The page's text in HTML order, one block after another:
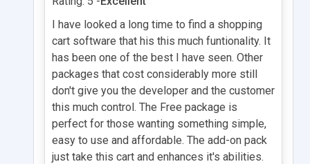
I have looked a long time to find a shopping
cart software that his this much funtionality. It
has been one of the best I have seen. Other
packages that cost considerably more still
don't give you the developer and the customer
this much control. The Free package is
perfect for those wanting something simple,
easy to use and affordable. The add-on pack
just take this cart and enhances it's abilities.